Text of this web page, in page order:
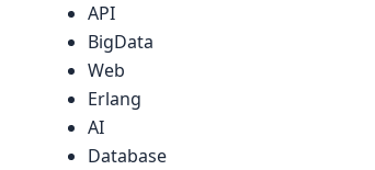
API
BigData
Web
Erlang
AI
Database